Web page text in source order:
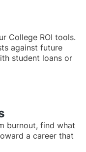
College ROI tools.
against future
student loans or
burnout, find what
a career that